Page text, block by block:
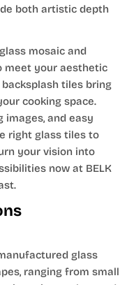
both artistic depth
mosaic and
meet your aesthetic
tiles bring
cooking space.
and easy
right glass tiles to
your vision into
now at BELK
glass
ranging from small